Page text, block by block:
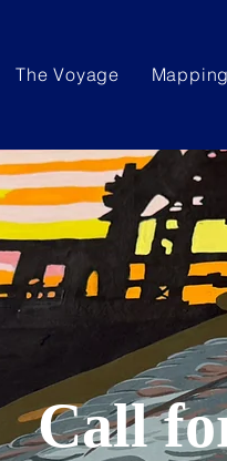
The Voyage Mapping
Call